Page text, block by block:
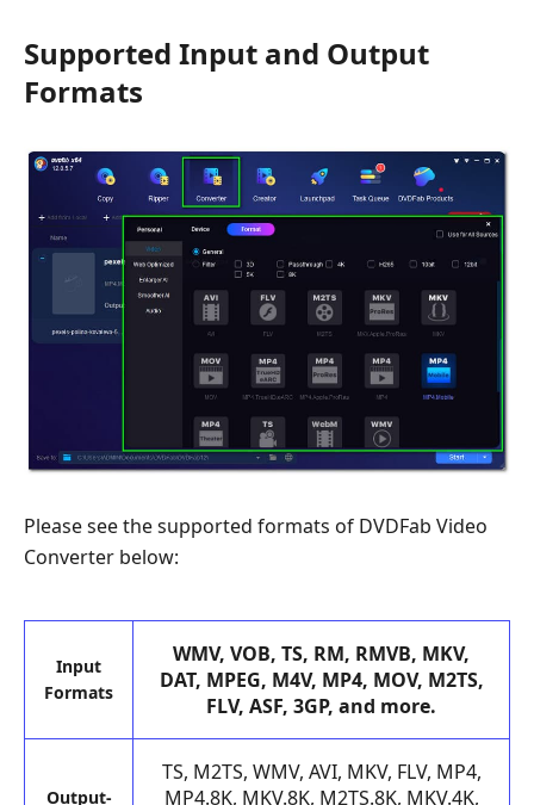
Supported Input and Output
Formats
Please see the supported formats of DVDFab Video
Converter below:
Input
Formats
WMV, VOB, TS, RM, RMVB, MKV,
DAT, MPEG, M4V, MP4, MOV, M2TS,
FLV, ASF, 3GP, and more.
Output-
TS, M2TS, WMV, AVI, MKV, FLV, MP4,
MP4.8K, MKV.8K, M2TS.8K, MKV.4K,